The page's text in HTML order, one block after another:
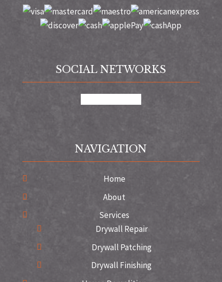
SOCIAL NETWORKS
NAVIGATION
Home
About
Services
Drywall Repair
Drywall Patching
Drywall Finishing